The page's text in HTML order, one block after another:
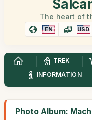
The heart of
EN USD
TREK
INFORMATION
Photo Album: